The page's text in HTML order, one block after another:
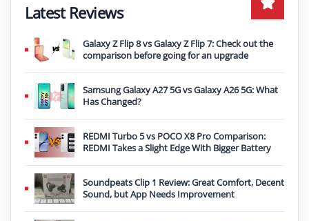
Latest Reviews
Galaxy Z Flip 8 vs Galaxy Z Flip 7: Check out the
comparison before going for an upgrade
Samsung Galaxy A27 5G vs Galaxy A26 5G: What
Has Changed?
REDMI Turbo 5 vs POCO X8 Pro Comparison:
REDMI Takes a Slight Edge With Bigger Battery
Soundpeats Clip 1 Review: Great Comfort, Decent
Sound, but App Needs Improvement